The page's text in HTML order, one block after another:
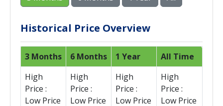
Historical Price Overview
3 Months 6 Months 1 Year
All Time
High
Price :
Low Price
High
Price :
Low Price
High
Price :
Low Price
High
Price :
Low Price